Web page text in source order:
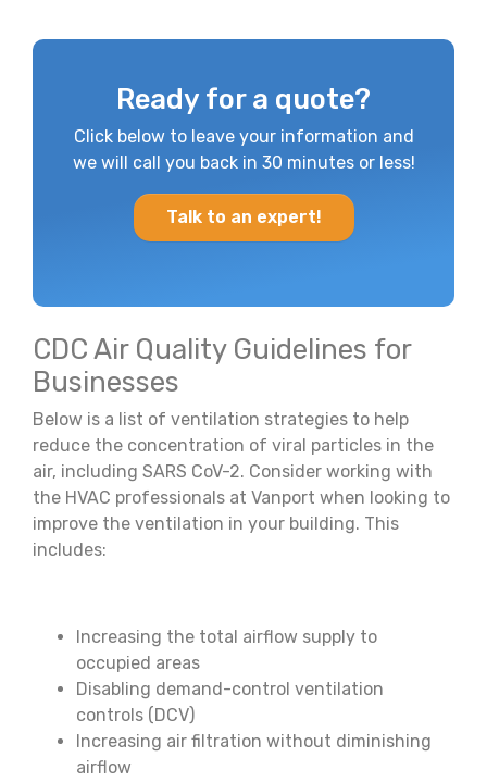
Ready for a quote?
Click below to leave your information and
we will call you back in 30 minutes or less!
Talk to an expert!
CDC Air Quality Guidelines for
Businesses
Below is a list of ventilation strategies to help
reduce the concentration of viral particles in the
air, including SARS CoV-2. Consider working with
the HVAC professionals at Vanport when looking to
improve the ventilation in your building. This
includes:
Increasing the total airflow supply to
occupied areas
Disabling demand-control ventilation
controls (DCV)
Increasing air filtration without diminishing
airflow